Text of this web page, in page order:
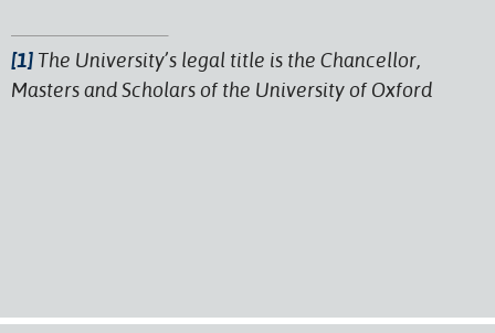
[1] The University’s legal title is the Chancellor,
Masters and Scholars of the University of Oxford